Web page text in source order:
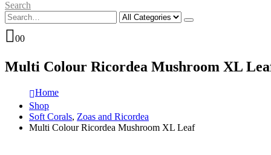
Search
00
Multi Colour Ricordea Mushroom XL
Home
Shop
Soft Corals, Zoas and Ricordea
Multi Colour Ricordea Mushroom XL Leaf